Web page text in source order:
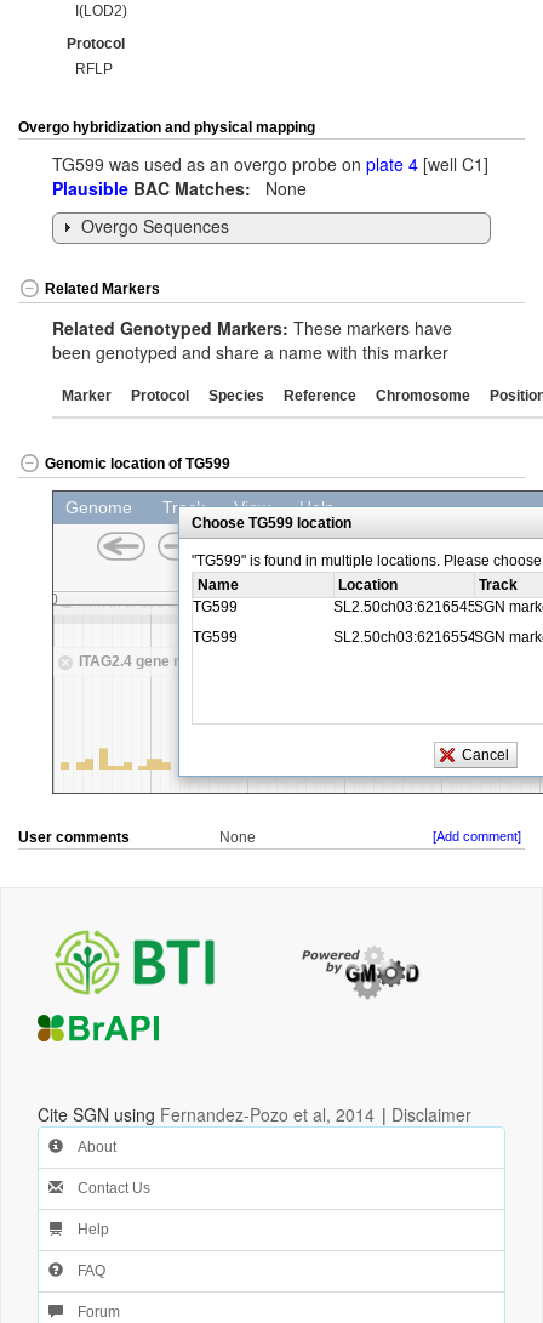
I(LOD2)
Protocol
RFLP
Overgo hybridization and physical mapping
TG599 was used as an overgo probe on plate 4 [well C1]
Plausible BAC Matches: None
Overgo Sequences
Related Markers
Related Genotyped Markers: These markers have
been genotyped and share a name with this marker
Marker Protocol Species Reference Chromosome
Genomic location of TG599
User comments None [Add comment]
Cite SGN using Fernandez-Pozo et al, 2014 | Disclaimer
About
Contact Us
Help
FAQ
Forum